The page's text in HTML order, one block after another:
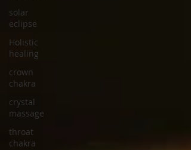
solar
eclipse
Holistic
healing
crown
chakra
crystal
massage
throat
chakra